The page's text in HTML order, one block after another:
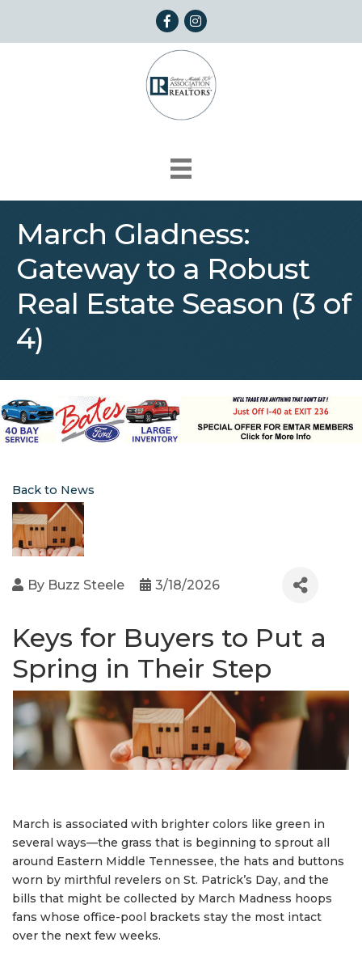
FacebookInstagram
March Gladness:
Gateway to a Robust
Real Estate Season (3 of
4)
Back to News
By Buzz Steele 3/18/2026
Keys for Buyers to Put a
Spring in Their Step
March is associated with brighter colors like green in
several ways—the grass that is beginning to sprout all
around Eastern Middle Tennessee, the hats and buttons
worn by mirthful revelers on St. Patrick’s Day, and the
bills that might be collected by March Madness hoops
fans whose office-pool brackets stay the most intact
over the next few weeks.